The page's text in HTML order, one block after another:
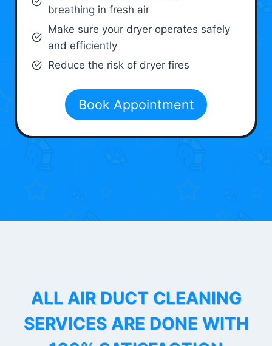
breathing in fresh air
Make sure your dryer operates safely
and efficiently
Reduce the risk of dryer fires
Book Appointment
ALL AIR DUCT CLEANING
SERVICES ARE DONE WITH